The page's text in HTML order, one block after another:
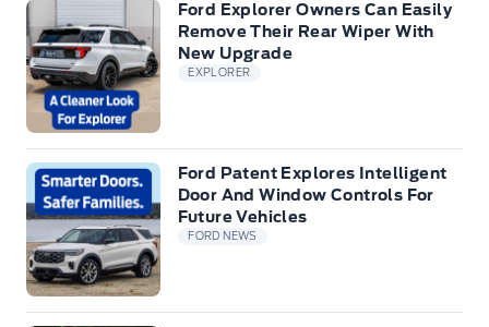
Ford Explorer Owners Can Easily
Remove Their Rear Wiper With
New Upgrade
EXPLORER
Ford Patent Explores Intelligent
Door And Window Controls For
Future Vehicles
FORD NEWS